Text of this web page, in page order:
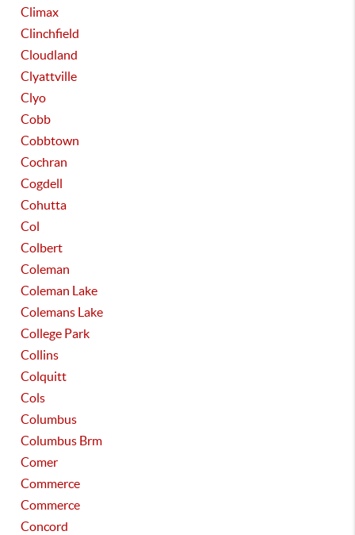
Climax
Clinchfield
Cloudland
Clyattville
Clyo
Cobb
Cobbtown
Cochran
Cogdell
Cohutta
Col
Colbert
Coleman
Coleman Lake
Colemans Lake
College Park
Collins
Colquitt
Cols
Columbus
Columbus Brm
Comer
Commerce
Commerce
Concord